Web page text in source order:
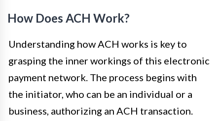
How Does ACH Work?
Understanding how ACH works is key to
grasping the inner workings of this electronic
payment network. The process begins with
the initiator, who can be an individual or a
business, authorizing an ACH transaction.